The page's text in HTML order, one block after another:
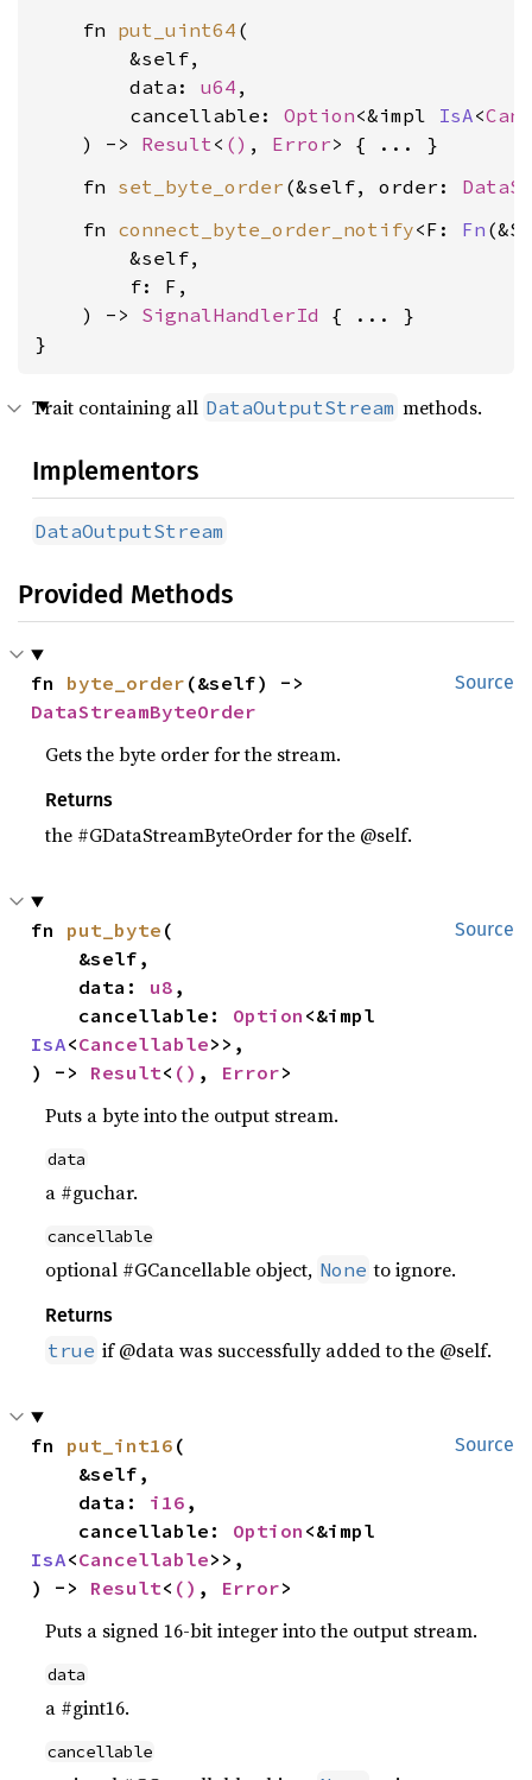
    fn
put_uint64 (
        &self,
        data:
u64 ,
        cancellable:
Option<&impl IsA<
    ) ->
Result< () , Error
    fn
set_byte_order (&self, order:
    fn
connect_byte_order_notify<F: Fn
        &self,
        f: F,
    ) ->
SignalHandlerId { ... }
}
Trait containing all DataOutputStream methods.
Implementors
DataOutputStream
Provided Methods
Source
fn byte_order
DataStreamByteOrder
Gets the byte order for the stream.
Returns
the #GDataStreamByteOrder for the @self.
Source
fn put_byte (
    data:
u8 ,
    cancellable:
Option
IsA<Cancellable>>,
) -> Result< () , Error>
Puts a byte into the output stream.
data
a #guchar.
cancellable
optional #GCancellable object, None to ignore.
Returns
true if @data was successfully added to the @self.
Source
fn put_int16 (
    data:
i16 ,
    cancellable:
Option
IsA<Cancellable>>,
) -> Result< () , Error>
Puts a signed 16-bit integer into the output stream.
data
a #gint16.
cancellable